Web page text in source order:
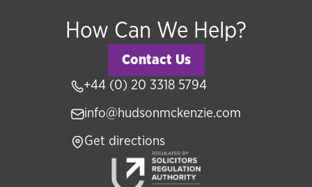
How Can We Help?
Contact Us
+44 (0) 20 3318 5794
info@hudsonmckenzie.com
Get directions